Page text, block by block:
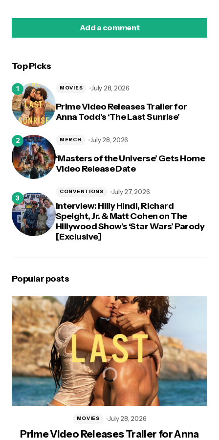
Add a comment
Top Picks
Prime Video Releases Trailer for
Anna Todd’s ‘The Last Sunrise’
MOVIES July 28, 2026
‘Masters of the Universe’ Gets Home
Video Release Date
MERCH July 28, 2026
Interview: Hilly Hindi, Richard
Speight, Jr. & Matt Cohen on The
Hillywood Show’s ‘Star Wars’ Parody
[Exclusive]
CONVENTIONS July 27, 2026
Popular posts
Prime Video Releases Trailer for Anna
MOVIES July 28, 2026